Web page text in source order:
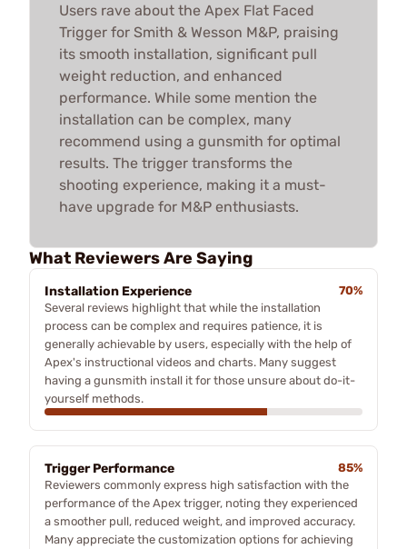
Users rave about the Apex Flat Faced
Trigger for Smith & Wesson M&P, praising
its smooth installation, significant pull
weight reduction, and enhanced
performance. While some mention the
installation can be complex, many
recommend using a gunsmith for optimal
results. The trigger transforms the
shooting experience, making it a must-
have upgrade for M&P enthusiasts.
What Reviewers Are Saying
Installation Experience
70%
Several reviews highlight that while the installation
process can be complex and requires patience, it is
generally achievable by users, especially with the help of
Apex's instructional videos and charts. Many suggest
having a gunsmith install it for those unsure about do-it-
yourself methods.
Trigger Performance
85%
Reviewers commonly express high satisfaction with the
performance of the Apex trigger, noting they experienced
a smoother pull, reduced weight, and improved accuracy.
Many appreciate the customization options for achieving